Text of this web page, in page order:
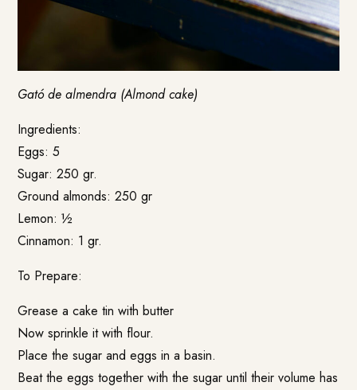
Gató de almendra (Almond cake)
Ingredients:
Eggs: 5
Sugar: 250 gr.
Ground almonds: 250 gr
Lemon: ½
Cinnamon: 1 gr.
To Prepare:
Grease a cake tin with butter
Now sprinkle it with flour.
Place the sugar and eggs in a basin.
Beat the eggs together with the sugar until their volume has